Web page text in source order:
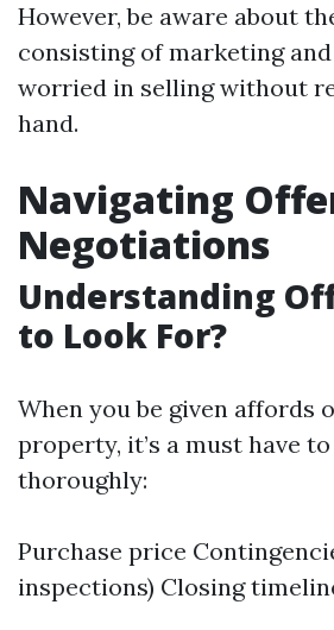
However, be aware about
consisting of marketing
worried in selling without
hand.
Navigating
Negotiations
Understanding
to Look For?
When you be given affords
property, it’s a must have
thoroughly:
Purchase price
inspections) Closing